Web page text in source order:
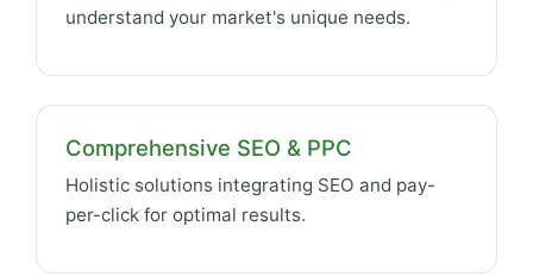
understand your market's unique needs.
Comprehensive SEO & PPC
Holistic solutions integrating SEO and pay-
per-click for optimal results.